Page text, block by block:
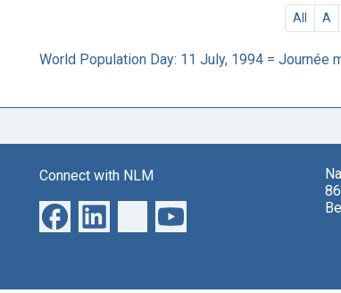
All A
World Population Day: 11 July, 1994 = Journée
Connect with NLM